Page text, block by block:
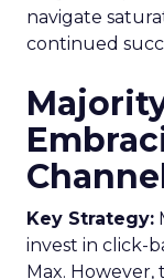
navigate
continued
Key Strategy:
invest in click-
Max. However,